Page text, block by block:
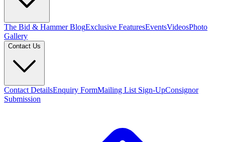
The Bid & Hammer BlogExclusive FeaturesEventsVideosPhoto
Gallery
Contact Us
Contact DetailsEnquiry FormMailing List Sign-UpConsignor
Submission